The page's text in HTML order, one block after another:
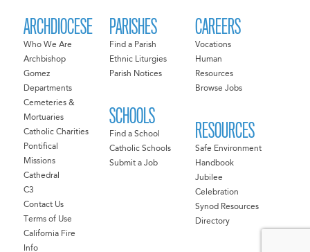
ARCHDIOCESE
Who We Are
Archbishop
Gomez
Departments
Cemeteries &
Mortuaries
Catholic Charities
Pontifical
Missions
Cathedral
C3
Contact Us
Terms of Use
California Fire
Info
PARISHES
Find a Parish
Ethnic Liturgies
Parish Notices
SCHOOLS
Find a School
Catholic Schools
Submit a Job
CAREERS
Vocations
Human
Resources
Browse Jobs
RESOURCES
Safe Environment
Handbook
Jubilee
Celebration
Synod Resources
Directory